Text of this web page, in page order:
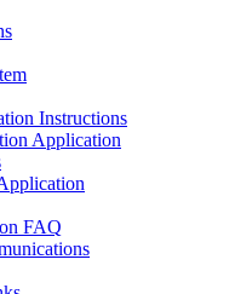
Instructions
Application
FAQ